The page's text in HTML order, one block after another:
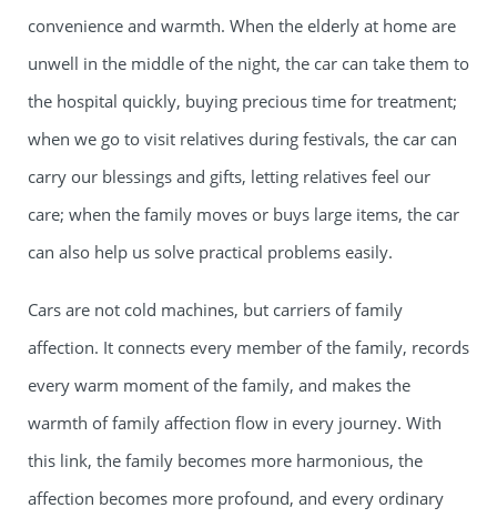
convenience and warmth. When the elderly at home are
unwell in the middle of the night, the car can take them to
the hospital quickly, buying precious time for treatment;
when we go to visit relatives during festivals, the car can
carry our blessings and gifts, letting relatives feel our
care; when the family moves or buys large items, the car
can also help us solve practical problems easily.
Cars are not cold machines, but carriers of family
affection. It connects every member of the family, records
every warm moment of the family, and makes the
warmth of family affection flow in every journey. With
this link, the family becomes more harmonious, the
affection becomes more profound, and every ordinary